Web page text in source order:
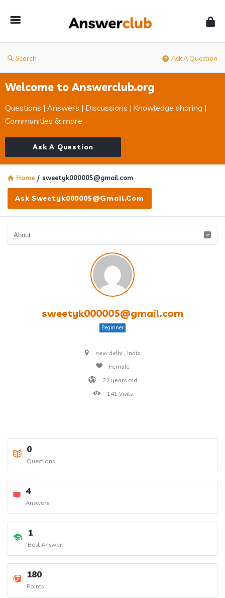
Search Ask A Question
Welcome to Answerclub.org
Questions | Answers | Discussions | Knowledge sharing |
Communities & more.
Ask A Question
Home / sweetyk000005@gmail.com
Ask Sweetyk000005@gmail.com
sweetyk000005@gmail.com
Beginner
new delhi , India
Female
22 years old
141 Visits
0
Questions
4
Answers
1
Best Answer
180
Points